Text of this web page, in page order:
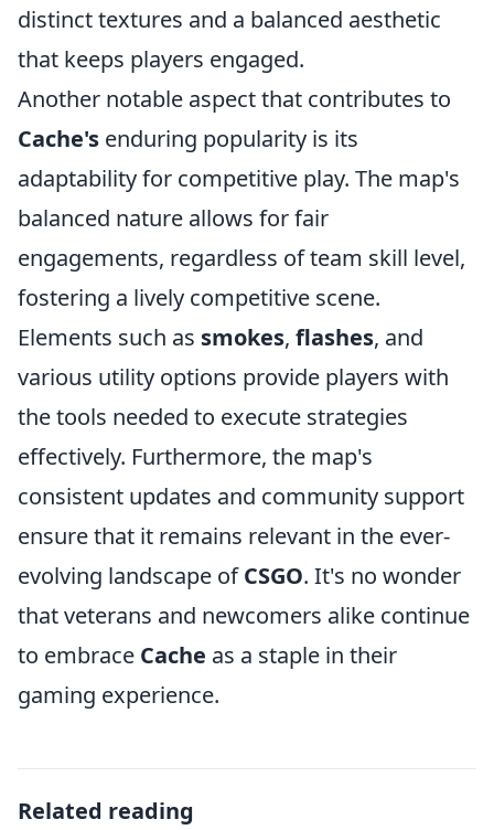
distinct textures and a balanced aesthetic
that keeps players engaged.
Another notable aspect that contributes to
Cache's enduring popularity is its
adaptability for competitive play. The map's
balanced nature allows for fair
engagements, regardless of team skill level,
fostering a lively competitive scene.
Elements such as smokes, flashes, and
various utility options provide players with
the tools needed to execute strategies
effectively. Furthermore, the map's
consistent updates and community support
ensure that it remains relevant in the ever-
evolving landscape ofCSGO. It's no wonder
that veterans and newcomers alike continue
to embrace Cache as a staple in their
gaming experience.
Related reading